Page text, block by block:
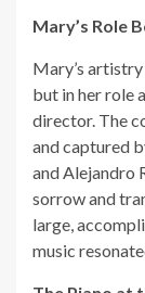
Mary’s Role
Mary’s
but in her role
director. The
and captured
and Alejandro
sorrow and
large,
music